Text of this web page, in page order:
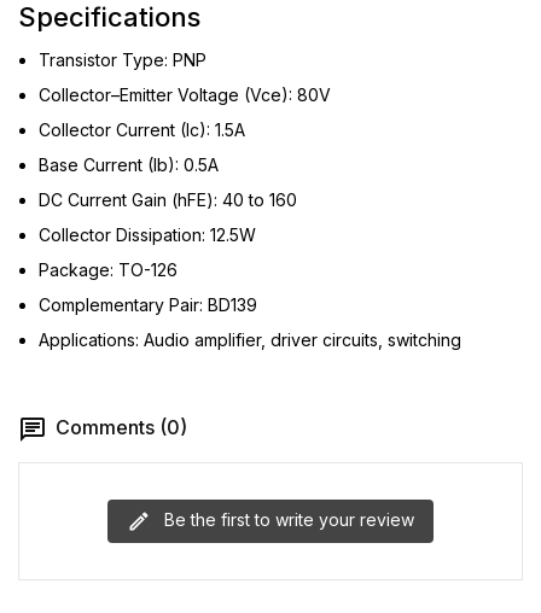
Specifications
Transistor Type: PNP
Collector–Emitter Voltage (Vce): 80V
Collector Current (Ic): 1.5A
Base Current (Ib): 0.5A
DC Current Gain (hFE): 40 to 160
Collector Dissipation: 12.5W
Package: TO-126
Complementary Pair: BD139
Applications: Audio amplifier, driver circuits, switching
Comments (0)
Be the first to write your review